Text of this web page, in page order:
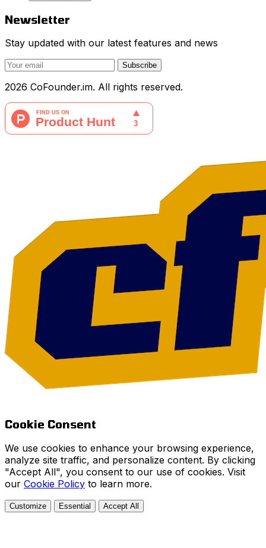
Newsletter
Stay updated with our latest features and news
Subscribe
2026 CoFounder.im. All rights reserved.
Cookie Consent
We use cookies to enhance your browsing experience,
analyze site traffic, and personalize content. By clicking
"Accept All", you consent to our use of cookies. Visit
our Cookie Policy to learn more.
Customize Essential Accept All